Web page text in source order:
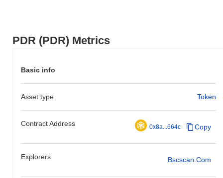
PDR (PDR) Metrics
Basic info
Asset type Token
Contract Address 0x8a...664c Copy
Explorers Bscscan.com